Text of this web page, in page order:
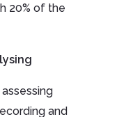
20% of the
and